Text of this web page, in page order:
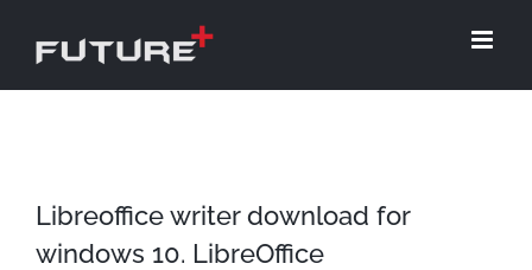
Libreoffice writer download for
windows 10. LibreOffice